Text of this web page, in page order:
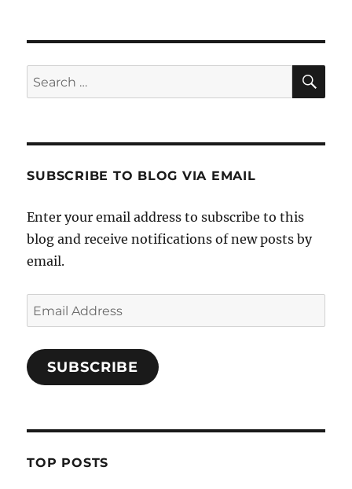
Search
for:
SUBSCRIBE TO BLOG VIA EMAIL
Enter your email address to subscribe to this
blog and receive notifications of new posts by
email.
Email
Address
SUBSCRIBE
TOP POSTS